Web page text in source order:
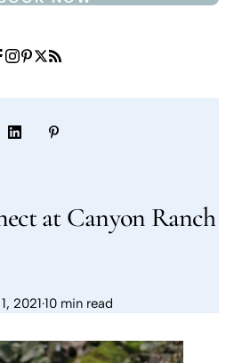
at Canyon Ranch
2021·10 min read